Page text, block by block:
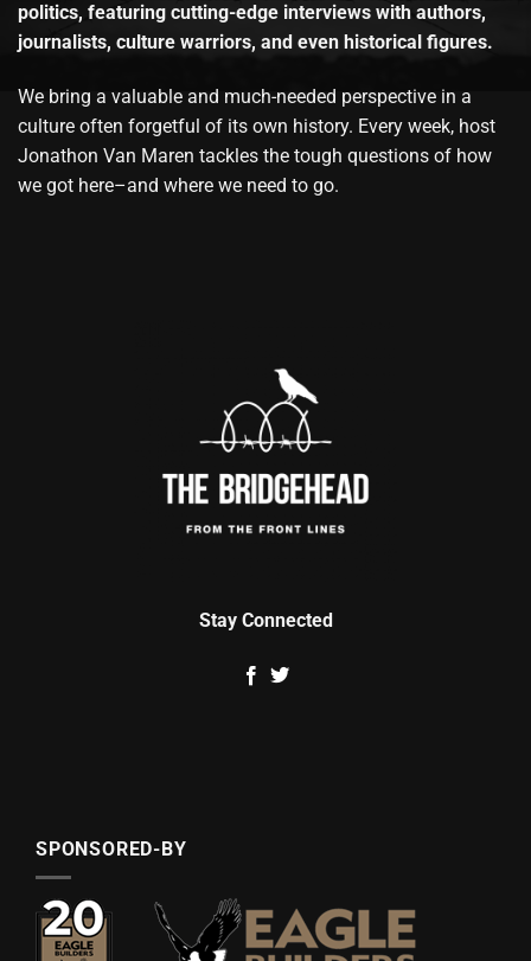
politics, featuring cutting-edge interviews with authors,
journalists, culture warriors, and even historical figures.
We bring a valuable and much-needed perspective in a
culture often forgetful of its own history. Every week, host
Jonathon Van Maren tackles the tough questions of how
we got here–and where we need to go.
Stay Connected
SPONSORED-BY